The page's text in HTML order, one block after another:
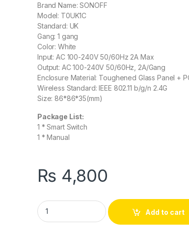
Brand Name: SONOFF
Model: T0UK1C
Standard: UK
Gang: 1 gang
Color: White
Input: AC 100-240V 50/60Hz 2A Max
Output: AC 100-240V 50/60Hz, 2A/Gang
Enclosure Material: Toughened Glass Panel +
Wireless Standard: IEEE 802.11 b/g/n 2.4G
Size: 86*86*35(mm)
Package List:
1 * Smart Switch
1 * Manual
₨ 4,800
Sonoff Smart Wifi Touch Switch 1 Gang 1
Add to cart